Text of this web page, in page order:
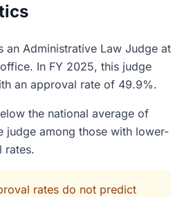
an Administrative Law Judge at
In FY 2025, this judge
an approval rate of 49.9%.
the national average of
judge among those with lower-
rates.
rates do not predict